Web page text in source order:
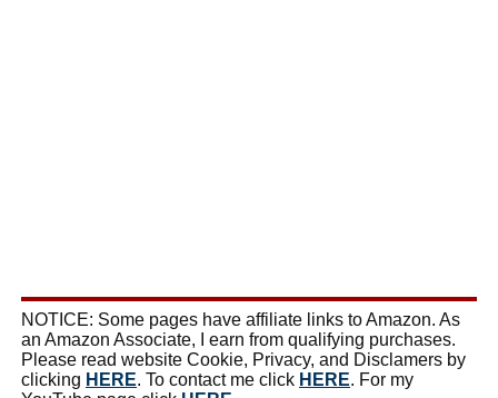
NOTICE: Some pages have affiliate links to Amazon. As
an Amazon Associate, I earn from qualifying purchases.
Please read website Cookie, Privacy, and Disclamers by
clicking HERE. To contact me click HERE. For my